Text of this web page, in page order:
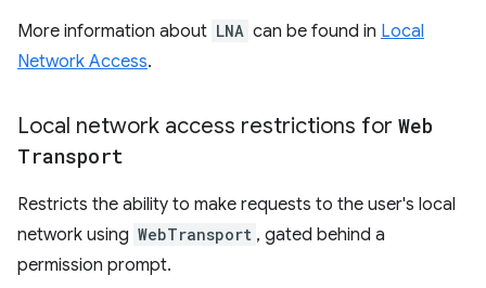
More information about LNA can be found in Local
Network Access.
Local network access restrictions for Web
Transport
Restricts the ability to make requests to the user's local
network using WebTransport , gated behind a
permission prompt.